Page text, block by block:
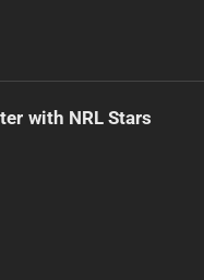
with NRL Stars